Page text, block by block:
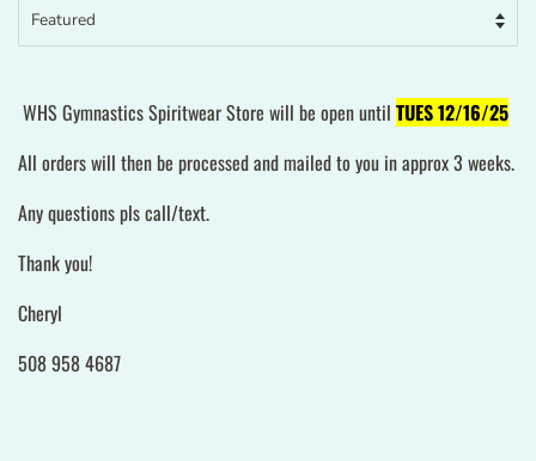
WHS Gymnastics Spiritwear Store will be open until TUES 12/16/25
All orders will then be processed and mailed to you in approx 3 weeks.
Any questions pls call/text.
Thank you!
Cheryl
508 958 4687